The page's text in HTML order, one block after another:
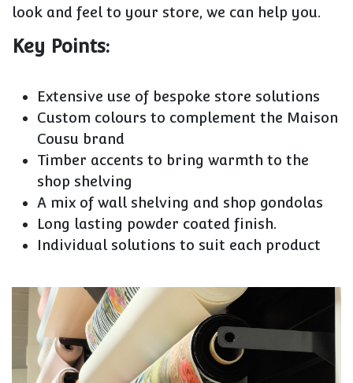
look and feel to your store, we can help you.
Key Points:
Extensive use of bespoke store solutions
Custom colours to complement the Maison
Cousu brand
Timber accents to bring warmth to the
shop shelving
A mix of wall shelving and shop gondolas
Long lasting powder coated finish.
Individual solutions to suit each product